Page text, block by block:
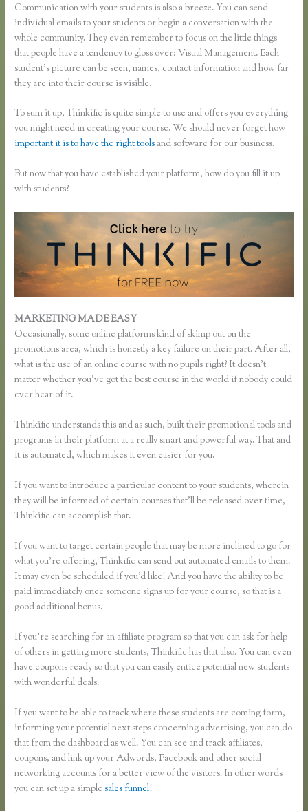
Communication with your students is also a breeze. You can send
individual emails to your students or begin a conversation with the
whole community. They even remember to focus on the little things
that people have a tendency to gloss over: Visual Management. Each
student’s picture can be seen, names, contact information and how far
they are into their course is visible.
To sum it up, Thinkific is quite simple to use and offers you everything
you might need in creating your course. We should never forget how
important it is to have the right tools and software for our business.
But now that you have established your platform, how do you fill it up
with students?
MARKETING MADE EASY
Occasionally, some online platforms kind of skimp out on the
promotions area, which is honestly a key failure on their part. After all,
what is the use of an online course with no pupils right? It doesn’t
matter whether you’ve got the best course in the world if nobody could
ever hear of it.
Thinkific understands this and as such, built their promotional tools and
programs in their platform at a really smart and powerful way. That and
it is automated, which makes it even easier for you.
If you want to introduce a particular content to your students, wherein
they will be informed of certain courses that’ll be released over time,
Thinkific can accomplish that.
If you want to target certain people that may be more inclined to go for
what you’re offering, Thinkific can send out automated emails to them.
It may even be scheduled if you’d like! And you have the ability to be
paid immediately once someone signs up for your course, so that is a
good additional bonus.
If you’re searching for an affiliate program so that you can ask for help
of others in getting more students, Thinkific has that also. You can even
have coupons ready so that you can easily entice potential new students
with wonderful deals.
If you want to be able to track where these students are coming form,
informing your potential next steps concerning advertising, you can do
that from the dashboard as well. You can see and track affiliates,
coupons, and link up your Adwords, Facebook and other social
networking accounts for a better view of the visitors. In other words
you can set up a simplesales funnel!